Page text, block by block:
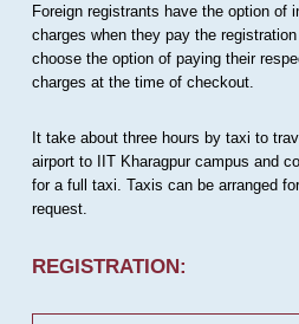
Foreign registrants have the option of
charges when they pay the
choose the option of paying their
charges at the time of checkout.
It take about three hours by taxi to
airport to IIT Kharagpur campus and
for a full taxi. Taxis can be arranged
request.
REGISTRATION: